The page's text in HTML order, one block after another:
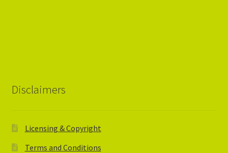
Disclaimers
Licensing & Copyright
Terms and Conditions